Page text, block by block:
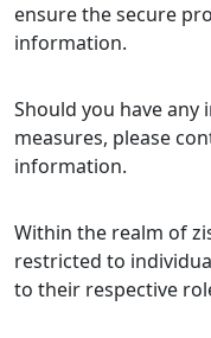
ensure the secure
information.
Should you have
measures, please
information.
Within the realm of
restricted to
to their respective